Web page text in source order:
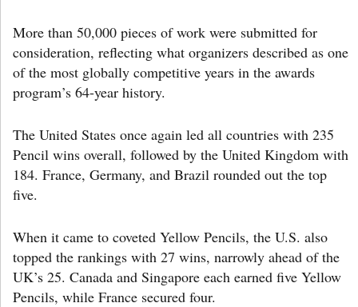
More than 50,000 pieces of work were submitted for
consideration, reflecting what organizers described as one
of the most globally competitive years in the awards
program’s 64-year history.
The United States once again led all countries with 235
Pencil wins overall, followed by the United Kingdom with
184. France, Germany, and Brazil rounded out the top
five.
When it came to coveted Yellow Pencils, the U.S. also
topped the rankings with 27 wins, narrowly ahead of the
UK’s 25. Canada and Singapore each earned five Yellow
Pencils, while France secured four.